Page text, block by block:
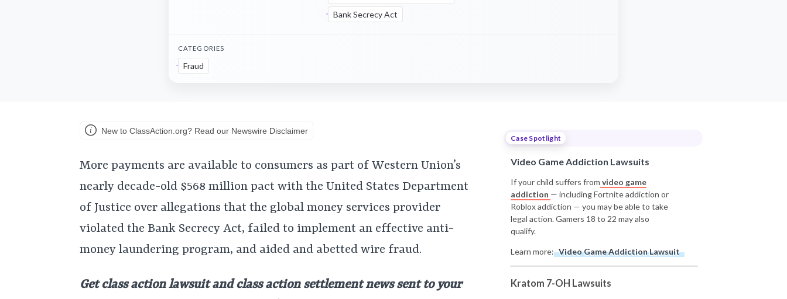
Bank Secrecy Act
CATEGORIES
Fraud
New to ClassAction.org? Read our Newswire Disclaimer
More payments are available to consumers as part of Western Union’s
nearly decade-old $568 million pact with the United States Department
of Justice over allegations that the global money services provider
violated the Bank Secrecy Act, failed to implement an effective anti-
money laundering program, and aided and abetted wire fraud.
Get class action lawsuit and class action settlement news sent to your
Case Spotlight
Video Game Addiction Lawsuits
If your child suffers from video game
addiction — including Fortnite addiction or
Roblox addiction — you may be able to take
legal action. Gamers 18 to 22 may also
qualify.
Learn more: Video Game Addiction Lawsuit
Kratom 7-OH Lawsuits